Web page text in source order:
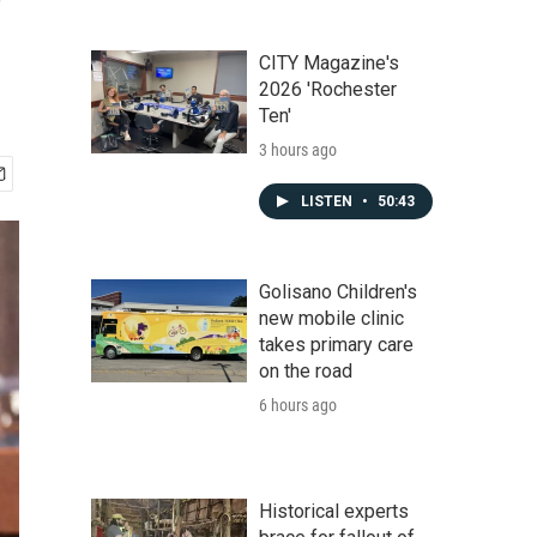
CITY Magazine's
2026 'Rochester
Ten'
3 hours ago
LISTEN • 50:43
Golisano Children's
new mobile clinic
takes primary care
on the road
6 hours ago
Historical experts